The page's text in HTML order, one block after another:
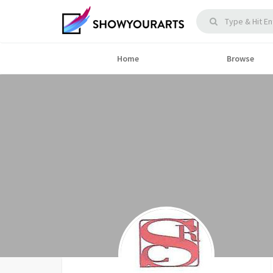
Home Browse